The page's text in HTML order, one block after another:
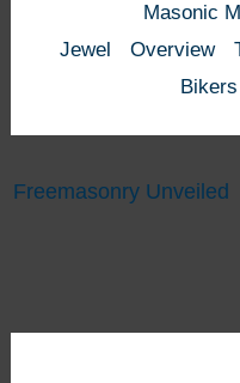
Masonic
Jewel
Overview
Freemasonry Unveiled